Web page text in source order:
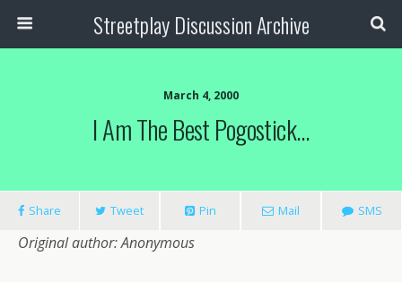
Streetplay Discussion Archive
March 4, 2000
I Am The Best Pogostick…
Share Tweet Pin Mail SMS
Original author: Anonymous